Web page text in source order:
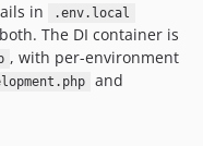
in
.env.local
The DI container is
, with per-environment
and